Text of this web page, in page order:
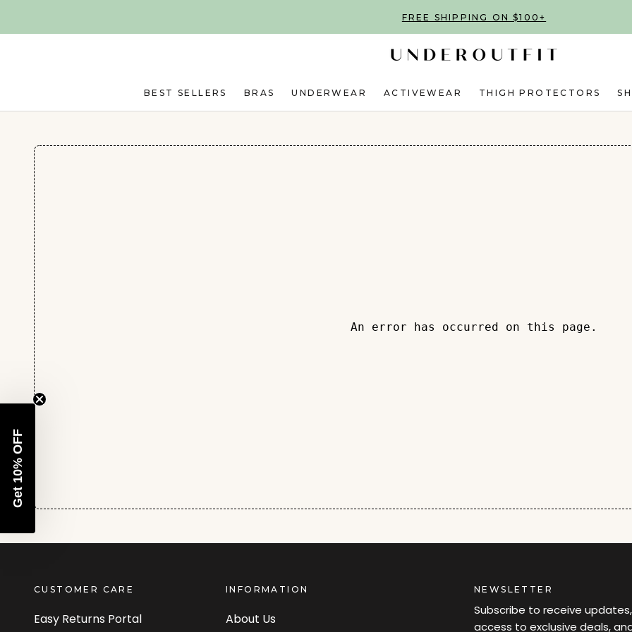
FREE SHIPPING ON $100+
BEST SELLERS BRAS UNDERWEAR ACTIVEWEAR THIGH PROTECTORS
An error has occurred on this page.
CUSTOMER CARE
Easy Returns Portal
INFORMATION
About Us
NEWSLETTER
Subscribe to receive updates,
access to exclusive deals,
Get 10% OFF